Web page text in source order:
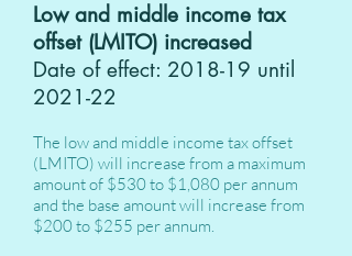
Low and middle income tax
offset (LMITO) increased
Date of effect: 2018-19 until
2021-22
The low and middle income tax offset
(LMITO) will increase from a maximum
amount of $530 to $1,080 per annum
and the base amount will increase from
$200 to $255 per annum.